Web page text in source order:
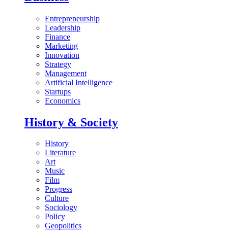
Entrepreneurship
Leadership
Finance
Marketing
Innovation
Strategy
Management
Artificial Intelligence
Startups
Economics
History & Society
History
Literature
Art
Music
Film
Progress
Culture
Sociology
Policy
Geopolitics